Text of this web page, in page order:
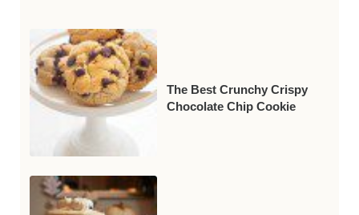
The Best Crunchy Crispy
Chocolate Chip Cookie